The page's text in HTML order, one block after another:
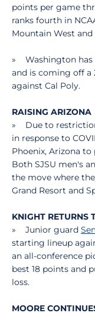
points per game
ranks fourth in
Mountain West
» Washington has
and is coming off a
against Cal Poly.
RAISING ARIZONA
» Due to
in response to
Phoenix, Arizona to
Both SJSU men's
the move where
Grand Resort and
KNIGHT RETURNS
» Junior guard
starting lineup
an all-conference
best 18 points and
loss.
MOORE